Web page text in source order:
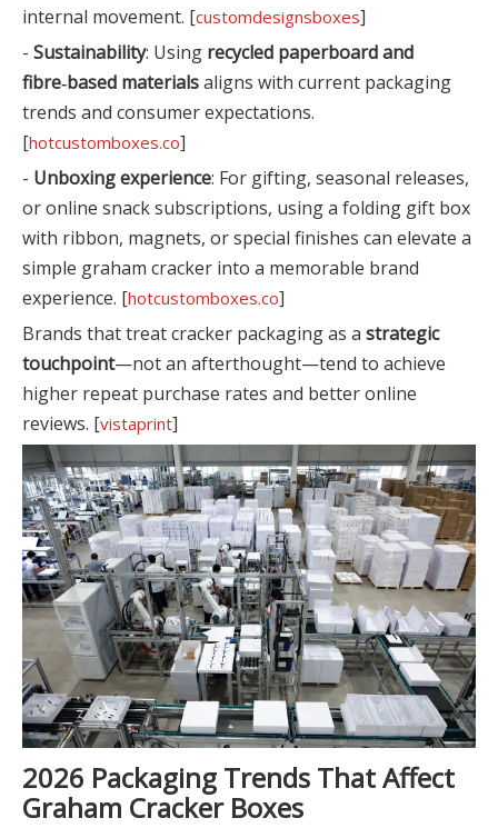
internal movement. [customdesignsboxes]
- Sustainability: Using recycled paperboard and
fibre‑based materialsaligns with current packaging
trends and consumer expectations.
[hotcustomboxes.co]
- Unboxing experience: For gifting, seasonal releases,
or online snack subscriptions, using a folding gift box
with ribbon, magnets, or special finishes can elevate a
simple graham cracker into a memorable brand
experience. [hotcustomboxes.co]
Brands that treat cracker packaging as a strategic
touchpoint—not an afterthought—tend to achieve
higher repeat purchase rates and better online
reviews. [vistaprint]
2026 Packaging Trends That Affect
Graham Cracker Boxes